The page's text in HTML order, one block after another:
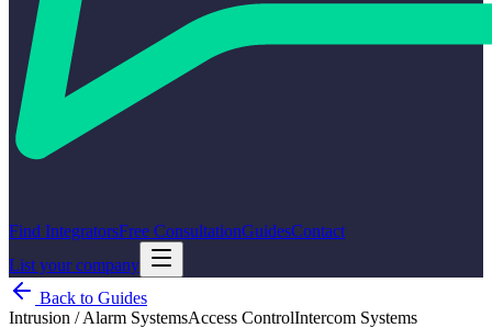
Find IntegratorsFree ConsultationGuidesContact
List your company
Back to Guides
Intrusion / Alarm SystemsAccess ControlIntercom Systems